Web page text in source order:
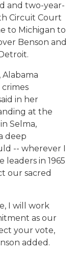
and two-year-
Circuit Court
to Michigan to
Benson and
in her
at the
Selma,
deep
-- wherever I
in 1965
our sacred
I will work
as our
your vote,
added.